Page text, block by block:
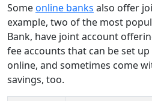
Someonline banks also offer
example, two of the most
Bank, have joint account
fee accounts that can be set
online, and sometimes come
savings, too.